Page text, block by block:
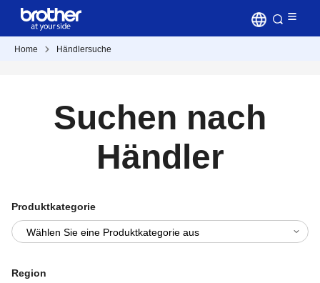
Home Händlersuche
Suchen nach
Händler
Produktkategorie
Region